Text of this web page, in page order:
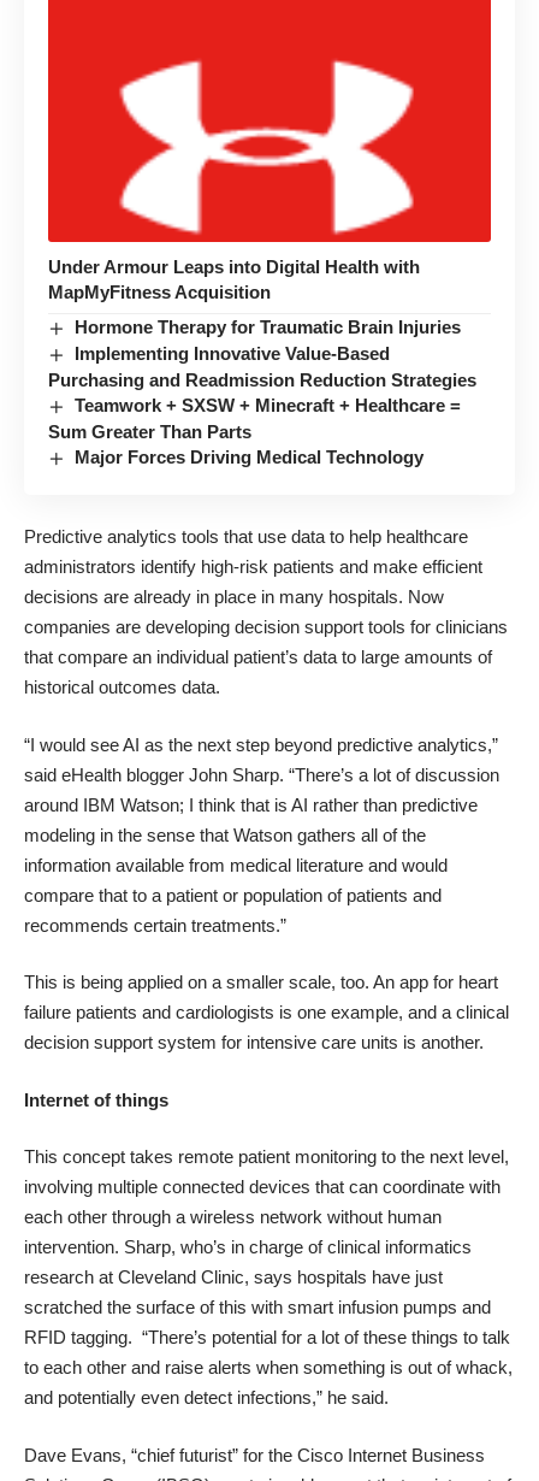
Under Armour Leaps into Digital Health with
MapMyFitness Acquisition
Hormone Therapy for Traumatic Brain Injuries
Implementing Innovative Value-Based
Purchasing and Readmission Reduction Strategies
Teamwork + SXSW + Minecraft + Healthcare =
Sum Greater Than Parts
Major Forces Driving Medical Technology
Predictive analytics tools that use data to help healthcare
administrators identify high-risk patients and make efficient
decisions are already in place in many hospitals. Now
companies are developing decision support tools for clinicians
that compare an individual patient’s data to large amounts of
historical outcomes data.
“I would see AI as the next step beyond predictive analytics,”
said eHealth blogger John Sharp. “There’s a lot of discussion
around IBM Watson; I think that is AI rather than predictive
modeling in the sense that Watson gathers all of the
information available from medical literature and would
compare that to a patient or population of patients and
recommends certain treatments.”
This is being applied on a smaller scale, too. An app for heart
failure patients and cardiologists is one example, and aclinical
decision support system for intensive care units is another.
Internet of things
This concept takes remote patient monitoring to the next level,
involving multiple connected devices that can coordinate with
each other through a wireless network without human
intervention. Sharp, who’s in charge of clinical informatics
research at Cleveland Clinic, says hospitals have just
scratched the surface of this with smart infusion pumps and
RFID tagging. “There’s potential for a lot of these things to talk
to each other and raise alerts when something is out of whack,
and potentially even detect infections,” he said.
Dave Evans, “chief futurist” for the Cisco Internet Business